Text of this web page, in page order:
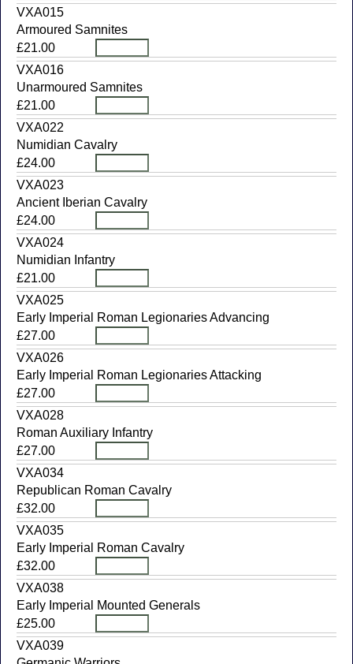
VXA015
Armoured Samnites
£21.00
VXA016
Unarmoured Samnites
£21.00
VXA022
Numidian Cavalry
£24.00
VXA023
Ancient Iberian Cavalry
£24.00
VXA024
Numidian Infantry
£21.00
VXA025
Early Imperial Roman Legionaries Advancing
£27.00
VXA026
Early Imperial Roman Legionaries Attacking
£27.00
VXA028
Roman Auxiliary Infantry
£27.00
VXA034
Republican Roman Cavalry
£32.00
VXA035
Early Imperial Roman Cavalry
£32.00
VXA038
Early Imperial Mounted Generals
£25.00
VXA039